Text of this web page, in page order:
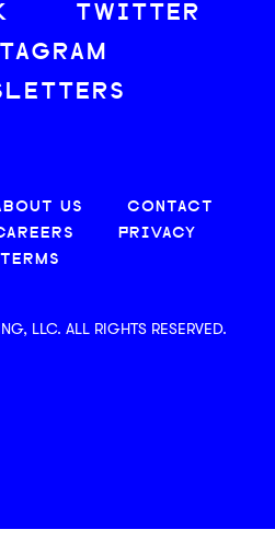
TWITTER
US
CONTACT
PRIVACY
TERMS
LLC. ALL RIGHTS RESERVED.